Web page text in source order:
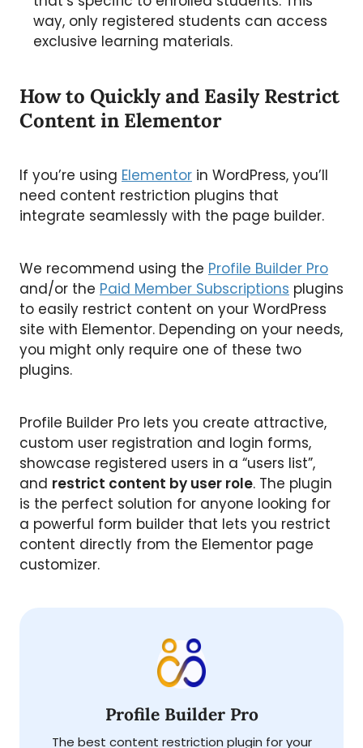
way, only registered students can access
exclusive learning materials.
How to Quickly and Easily Restrict
Content in Elementor
If you’re using Elementor in WordPress, you’ll
need content restriction plugins that
integrate seamlessly with the page builder.
We recommend using the Profile Builder Pro
and/or the Paid Member Subscriptions plugins
to easily restrict content on your WordPress
site with Elementor. Depending on your needs,
you might only require one of these two
plugins.
Profile Builder Pro lets you create attractive,
custom user registration and login forms,
showcase registered users in a “users list”,
and restrict content by user role. The plugin
is the perfect solution for anyone looking for
a powerful form builder that lets you restrict
content directly from the Elementor page
customizer.
Profile Builder Pro
The best content restriction plugin for your